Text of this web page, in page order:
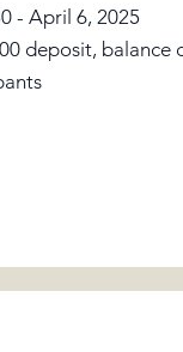
- April 6, 2025
deposit, balance